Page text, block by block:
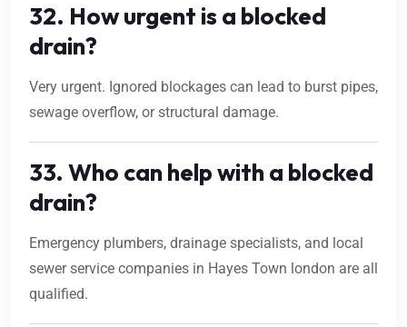
32. How urgent is a blocked
drain?
Very urgent. Ignored blockages can lead to burst pipes,
sewage overflow, or structural damage.
33. Who can help with a blocked
drain?
Emergency plumbers, drainage specialists, and local
sewer service companies in Hayes Town london are all
qualified.